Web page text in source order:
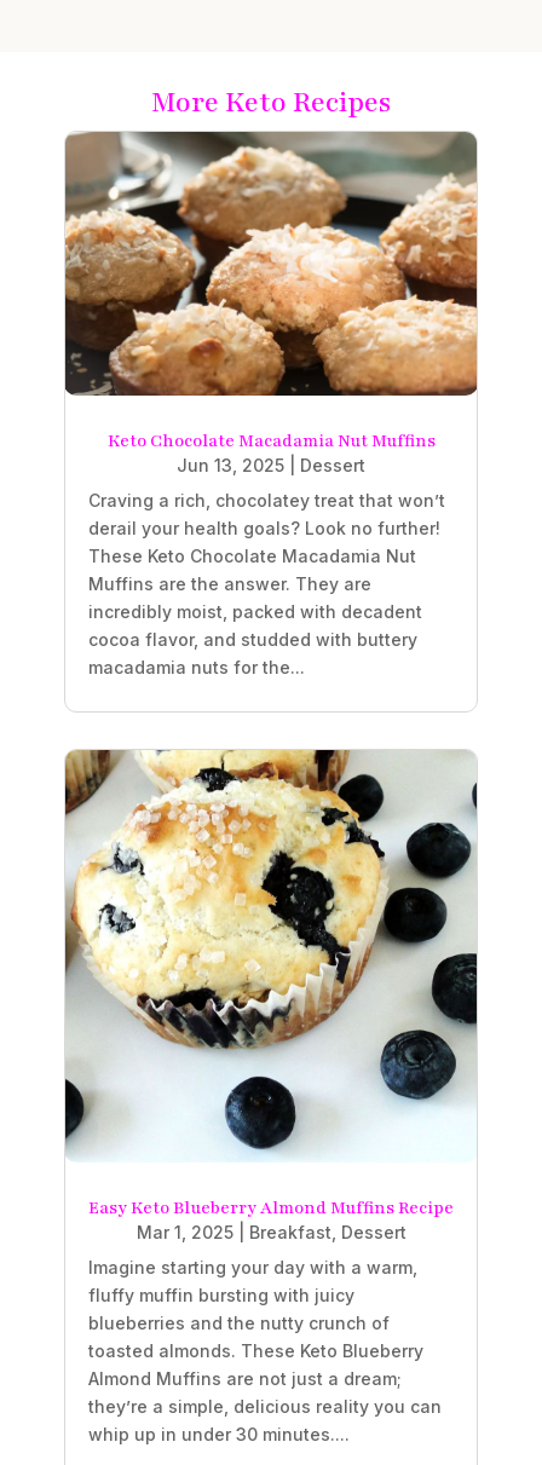
More Keto Recipes
Keto Chocolate Macadamia Nut Muffins
Jun 13, 2025
Dessert
Craving a rich, chocolatey treat that won’t
derail your health goals? Look no further!
These Keto Chocolate Macadamia Nut
Muffins are the answer. They are
incredibly moist, packed with decadent
cocoa flavor, and studded with buttery
macadamia nuts for the...
Easy Keto Blueberry Almond Muffins Recipe
Mar 1, 2025| Breakfast, Dessert
Imagine starting your day with a warm,
fluffy muffin bursting with juicy
blueberries and the nutty crunch of
toasted almonds. These Keto Blueberry
Almond Muffins are not just a dream;
they’re a simple, delicious reality you can
whip up in under 30 minutes....